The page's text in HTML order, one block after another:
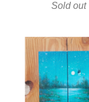
Sold out